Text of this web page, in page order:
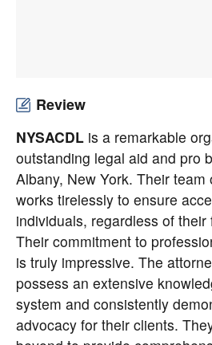
Review
NYSACDL is a remarkable
outstanding legal aid and pro
Albany, New York. Their
works tirelessly to ensure
individuals, regardless of their
Their commitment to
is truly impressive. The
possess an extensive
system and consistently
advocacy for their clients.